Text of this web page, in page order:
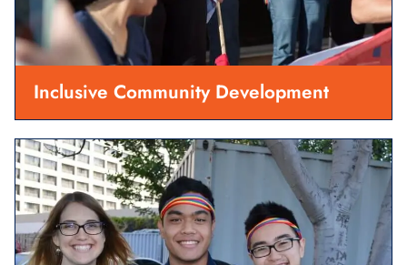
Inclusive Community Development